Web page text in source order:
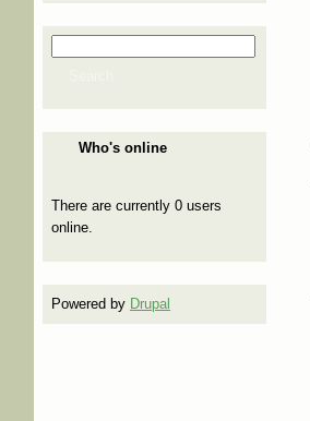
Search form
Who's online
There are currently 0 users
online.
Powered by Drupal